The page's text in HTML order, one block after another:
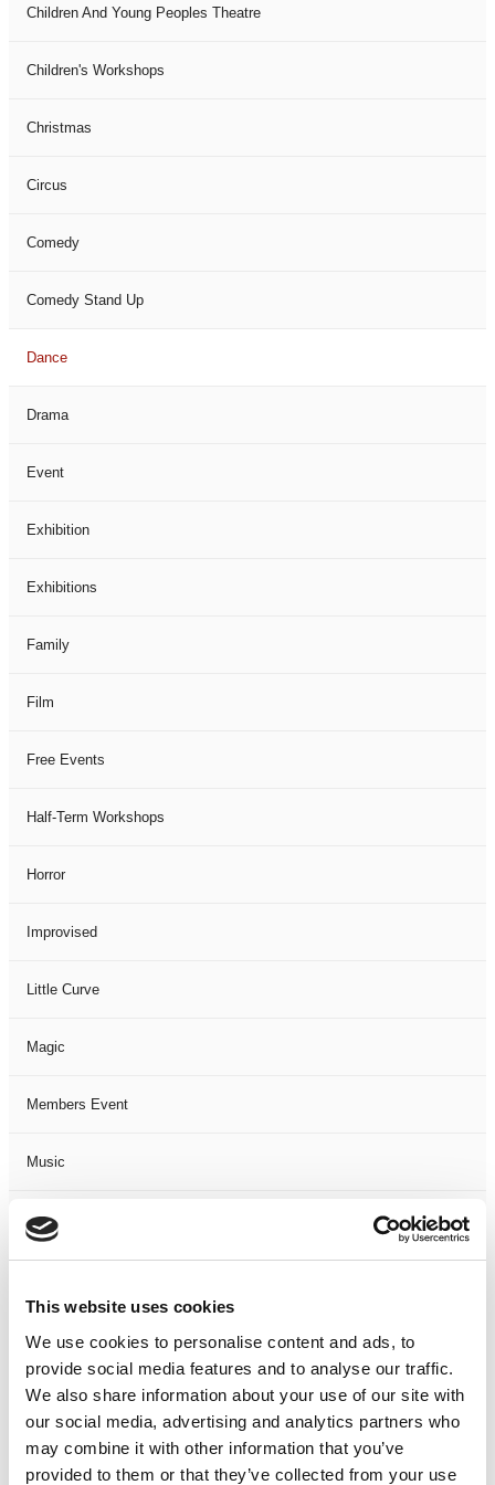
This website uses cookies
We use cookies to personalise content and ads, to
provide social media features and to analyse our traffic.
We also share information about your use of our site with
our social media, advertising and analytics partners who
may combine it with other information that you’ve
provided to them or that they’ve collected from your use
Children And Young Peoples Theatre
Children's Workshops
Christmas
Circus
Comedy
Comedy Stand Up
Dance
Drama
Event
Exhibition
Exhibitions
Family
Film
Free Events
Half-Term Workshops
Horror
Improvised
Little Curve
Magic
Members Event
Music
Musical
One Night
One-Man-Show
Opera